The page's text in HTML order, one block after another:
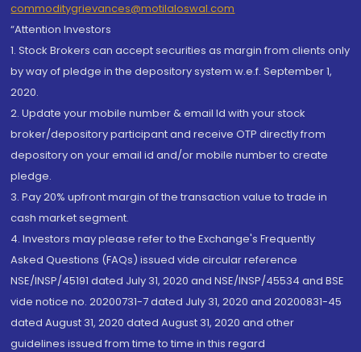
commoditygrievances@motilaloswal.com
“Attention Investors
1. Stock Brokers can accept securities as margin from clients only
by way of pledge in the depository system w.e.f. September 1,
2020.
2. Update your mobile number & email Id with your stock
broker/depository participant and receive OTP directly from
depository on your email id and/or mobile number to create
pledge.
3. Pay 20% upfront margin of the transaction value to trade in
cash market segment.
4. Investors may please refer to the Exchange's Frequently
Asked Questions (FAQs) issued vide circular reference
NSE/INSP/45191 dated July 31, 2020 and NSE/INSP/45534 and BSE
vide notice no. 20200731-7 dated July 31, 2020 and 20200831-45
dated August 31, 2020 dated August 31, 2020 and other
guidelines issued from time to time in this regard